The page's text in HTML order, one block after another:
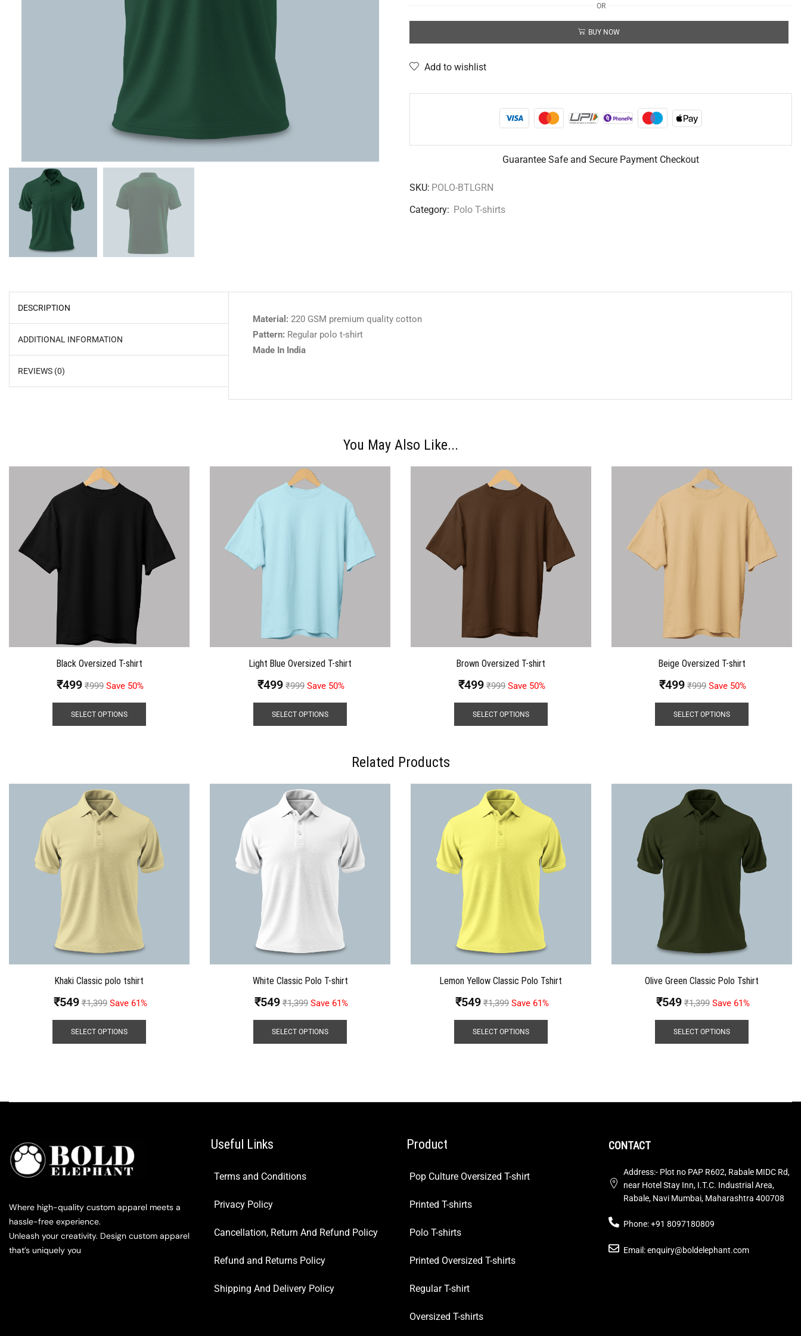
OR
BUY NOW
Add to wishlist
Guarantee Safe and Secure Payment Checkout
SKU: POLO-BTLGRN
Category: Polo T-shirts
DESCRIPTION
ADDITIONAL INFORMATION
REVIEWS (0)
Material: 220 GSM premium quality cotton
Pattern: Regular polo t-shirt
Made In India
You May Also Like...
Black Oversized T-shirt
₹499 ₹999 Save 50%
SELECT OPTIONS
Light Blue Oversized T-shirt
₹499 ₹999 Save 50%
SELECT OPTIONS
Brown Oversized T-shirt
₹499 ₹999 Save 50%
SELECT OPTIONS
Beige Oversized T-shirt
₹499 ₹999 Save 50%
SELECT OPTIONS
Related Products
Khaki Classic polo tshirt
₹549 ₹1,399 Save 61%
SELECT OPTIONS
White Classic Polo T-shirt
₹549 ₹1,399 Save 61%
SELECT OPTIONS
Lemon Yellow Classic Polo Tshirt
₹549 ₹1,399 Save 61%
SELECT OPTIONS
Olive Green Classic Polo Tshirt
₹549 ₹1,399 Save 61%
SELECT OPTIONS
Where high-quality custom apparel meets a
hassle-free experience.
Unleash your creativity. Design custom apparel
that’s uniquely you
Useful Links
Terms and Conditions
Privacy Policy
Cancellation, Return And Refund Policy
Refund and Returns Policy
Shipping And Delivery Policy
Product
Pop Culture Oversized T-shirt
Printed T-shirts
Polo T-shirts
Printed Oversized T-shirts
Regular T-shirt
Oversized T-shirts
CONTACT
Address:- Plot no PAP R602, Rabale MIDC Rd,
near Hotel Stay Inn, I.T.C. Industrial Area,
Rabale, Navi Mumbai, Maharashtra 400708
Phone: +91 8097180809
Email: enquiry@boldelephant.com